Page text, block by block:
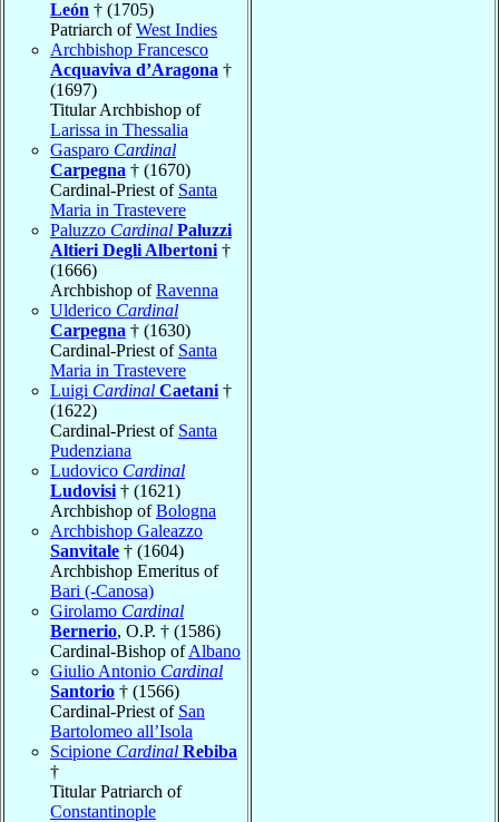
León † (1705)
Patriarch ofWest Indies
Archbishop Francesco
Acquaviva d’Aragona †
(1697)
Titular Archbishop of
Larissa in Thessalia
Gasparo Cardinal
Carpegna † (1670)
Cardinal-Priest of Santa
Maria in Trastevere
Paluzzo Cardinal Paluzzi
Altieri Degli Albertoni †
(1666)
Archbishop ofRavenna
Ulderico Cardinal
Carpegna † (1630)
Cardinal-Priest of Santa
Maria in Trastevere
Luigi Cardinal Caetani †
(1622)
Cardinal-Priest of Santa
Pudenziana
Ludovico Cardinal
Ludovisi † (1621)
Archbishop ofBologna
Archbishop Galeazzo
Sanvitale † (1604)
Archbishop Emeritus of
Bari (-Canosa)
Girolamo Cardinal
Bernerio, O.P. † (1586)
Cardinal-Bishop ofAlbano
Giulio Antonio Cardinal
Santorio † (1566)
Cardinal-Priest of San
Bartolomeo all’Isola
Scipione Cardinal Rebiba
†
Titular Patriarch of
Constantinople